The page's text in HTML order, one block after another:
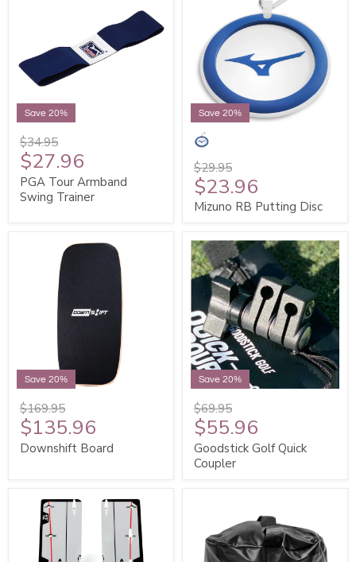
Save 20%
$34.95
$27.96
PGA Tour Armband
Swing Trainer
Save 20%
$29.95
$23.96
Mizuno RB Putting Disc
Save 20%
$169.95
$135.96
Downshift Board
Save 20%
$69.95
$55.96
Goodstick Golf Quick
Coupler